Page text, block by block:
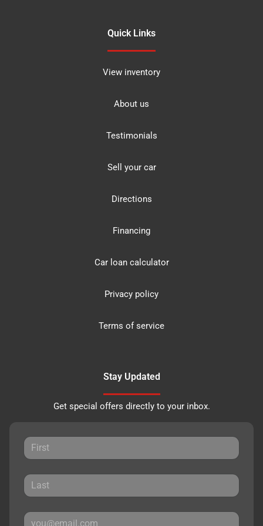
Quick Links
View inventory
About us
Testimonials
Sell your car
Directions
Financing
Car loan calculator
Privacy policy
Terms of service
Stay Updated
Get special offers directly to your inbox.